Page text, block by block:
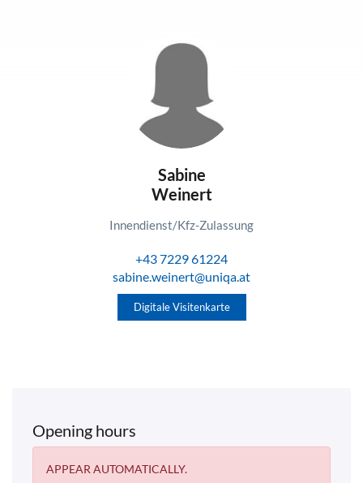
Sabine
Weinert
Innendienst/Kfz-Zulassung
+43 7229 61224
sabine.weinert@uniqa.at
Digitale Visitenkarte
Opening hours
APPEAR AUTOMATICALLY.